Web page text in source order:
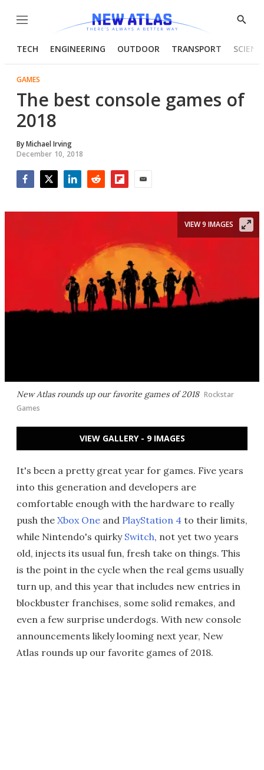
Menu
Show
TECH ENGINEERING OUTDOOR TRANSPORT
GAMES
The best console games of
2018
ByMichael Irving
December 10, 2018
New Atlas rounds up our favorite games of 2018 Rockstar
Games
VIEW 9 IMAGES
VIEW GALLERY - 9 IMAGES
It's been a pretty great year for games. Five years
into this generation and developers are
comfortable enough with the hardware to really
push the Xbox One and PlayStation 4 to their limits,
while Nintendo's quirky Switch, not yet two years
old, injects its usual fun, fresh take on things. This
is the point in the cycle when the real gems usually
turn up, and this year that includes new entries in
blockbuster franchises, some solid remakes, and
even a few surprise underdogs. With new console
announcements likely looming next year, New
Atlas rounds up our favorite games of 2018.